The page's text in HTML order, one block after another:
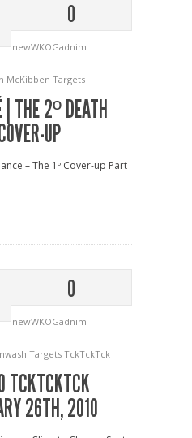
0
newWKOGadnim
McKibben Targets
THE 2º DEATH
UP
– The 1º Cover-up Part
0
newWKOGadnim
Targets TckTckTck
TCKTCKTCK
26TH, 2010